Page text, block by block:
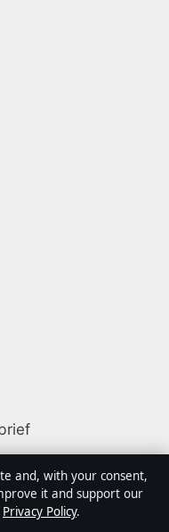
Australian
business,
Every article is
and, with your consent,
it and support our
Privacy Policy.